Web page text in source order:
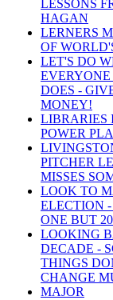
LESSONS
HAGAN
LERNERS
OF
LET'S DO
EVERYONE
DOES -
MONEY!
LIBRARIES
POWER
PITCHER
MISSES
LOOK TO
ELECTION
ONE BUT
LOOKING
DECADE -
THINGS
CHANGE
MAJOR